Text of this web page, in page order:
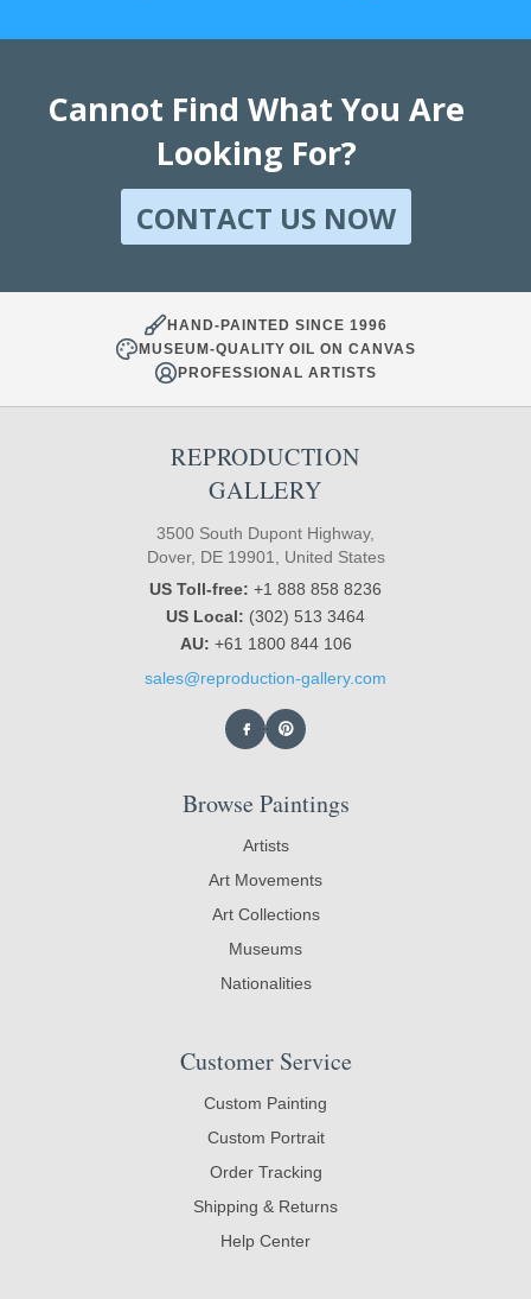
Cannot Find What You Are
Looking For?
CONTACT US NOW
HAND-PAINTED SINCE 1996
MUSEUM-QUALITY OIL ON CANVAS
PROFESSIONAL ARTISTS
REPRODUCTION
GALLERY
3500 South Dupont Highway,
Dover, DE 19901, United States
US Toll-free: +1 888 858 8236
US Local: (302) 513 3464
AU: +61 1800 844 106
sales@reproduction-gallery.com
Browse Paintings
Artists
Art Movements
Art Collections
Museums
Nationalities
Customer Service
Custom Painting
Custom Portrait
Order Tracking
Shipping & Returns
Help Center